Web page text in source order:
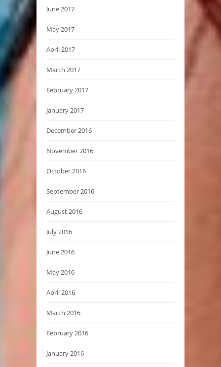
June 2017
May 2017
April 2017
March 2017
February 2017
January 2017
December 2016
November 2016
October 2016
September 2016
August 2016
July 2016
June 2016
May 2016
April 2016
March 2016
February 2016
January 2016